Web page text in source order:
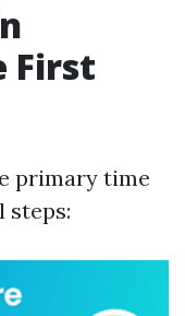
First
primary time
steps: